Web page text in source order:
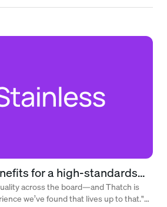
for a high-standards
across the board—and Thatch is
we’ve found that lives up to that."